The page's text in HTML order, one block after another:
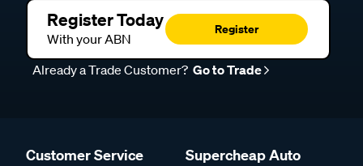
Register Today
With your ABN
Register
Already a Trade Customer? Go to Trade
Customer Service Supercheap Auto